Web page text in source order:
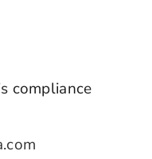
compliance